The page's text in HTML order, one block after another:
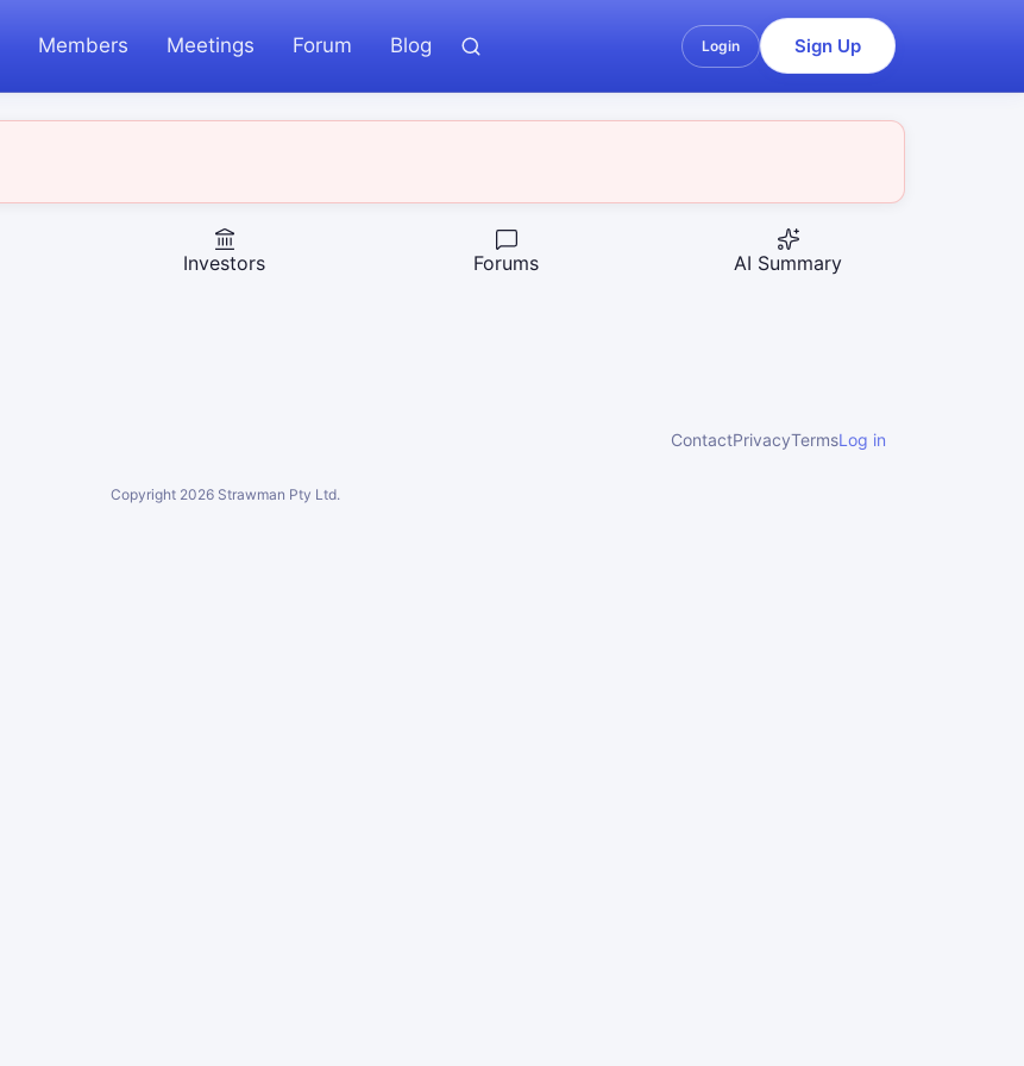
Members Meetings Forum Blog Login Sign Up
Investors Forums AI Summary
ContactPrivacyTermsLog in
Copyright 2026Strawman Pty Ltd.